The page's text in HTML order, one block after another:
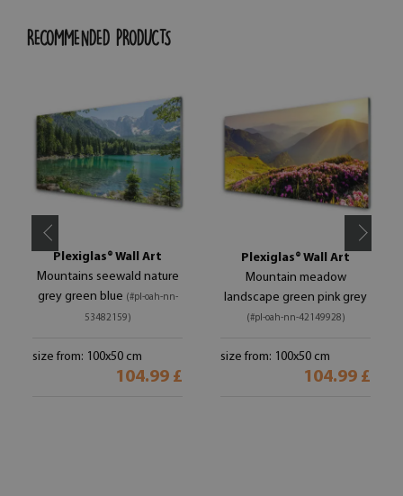
RECOMMENDED PRODUCTS
Plexiglas® Wall Art
Mountains seewald nature
grey green blue (#pl-oah-nn-
53482159)
size from: 100x50 cm
104.99 £
Plexiglas® Wall Art
Mountain meadow
landscape green pink grey
(#pl-oah-nn-42149928)
size from: 100x50 cm
104.99 £